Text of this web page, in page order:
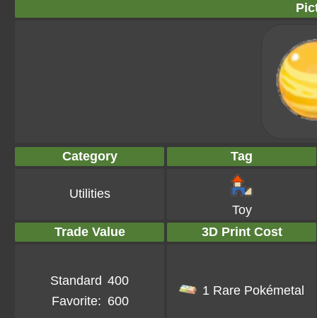
Category Tag
Utilities
Toy
Trade Value
3D Print Cost
Standard 400
Favorite: 600
1 Rare Pokémetal